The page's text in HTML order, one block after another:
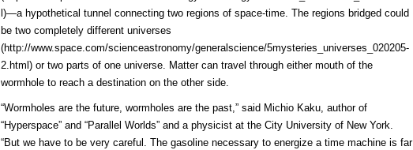
l)—a hypothetical tunnel connecting two regions of space-time. The regions bridged could
be two completely different universes
(http://www.space.com/scienceastronomy/generalscience/5mysteries_universes_020205-
2.html)or two parts of one universe. Matter can travel through either mouth of the
wormhole to reach a destination on the other side.
“Wormholes are the future, wormholes are the past,” said Michio Kaku, author of
“Hyperspace” and “Parallel Worlds” and a physicist at the City University of New York.
“But we have to be very careful. The gasoline necessary to energize a time machine is far